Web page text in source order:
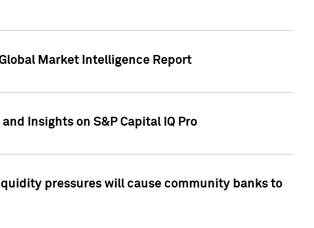
Market Intelligence Report
Insights on S&P Capital IQ Pro
pressures will cause community banks to